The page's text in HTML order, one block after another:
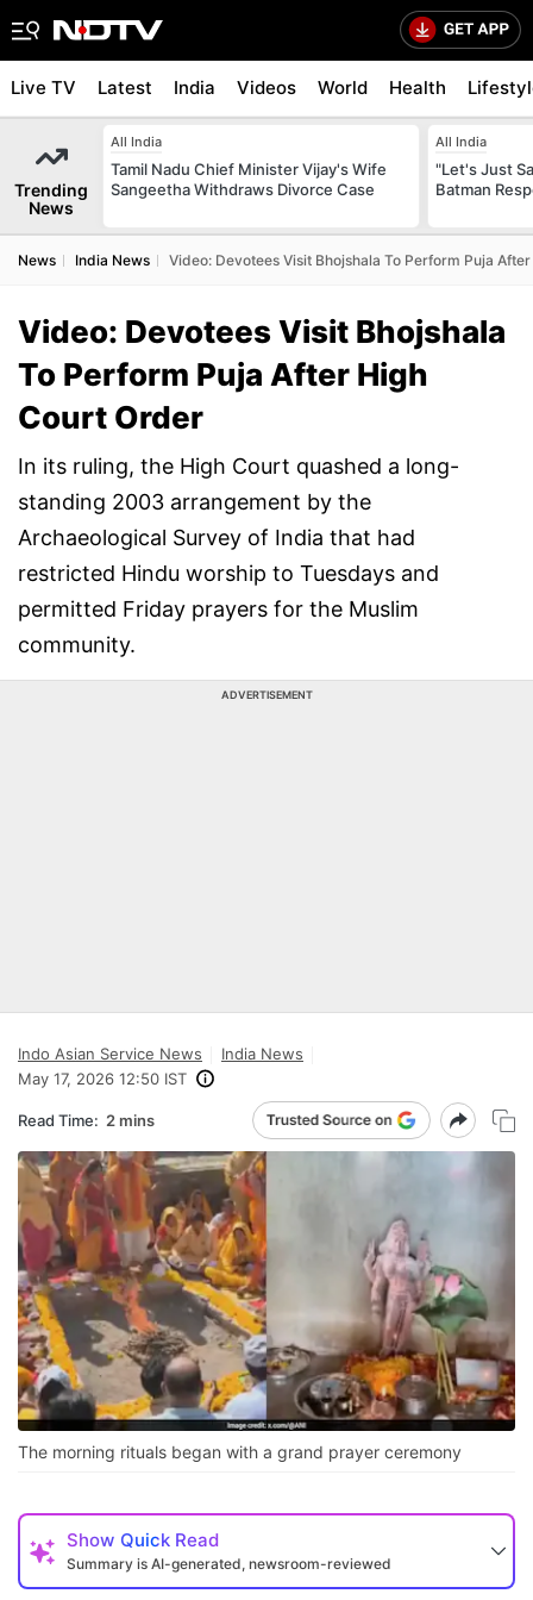
Live TV Latest India Videos World Health
Trending
News
All India
Tamil Nadu Chief Minister Vijay's Wife
Sangeetha Withdraws Divorce Case
All India
"Let's Just
Batman
News India News Video: Devotees Visit Bhojshala To Perform Puja
Video: Devotees Visit Bhojshala
To Perform Puja After High
Court Order
In its ruling, the High Court quashed a long-
standing 2003 arrangement by the
Archaeological Survey of India that had
restricted Hindu worship to Tuesdays and
permitted Friday prayers for the Muslim
community.
ADVERTISEMENT
Indo Asian Service News
India News
May 17, 2026 12:50 IST
Read Time: 2 mins
The morning rituals began with a grand prayer ceremony
Show Quick Read
Summary is AI-generated, newsroom-reviewed